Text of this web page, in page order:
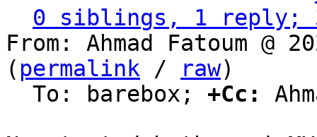
0 siblings, 1 reply;
From: Ahmad Fatoum @
( permalink / raw)
  To: barebox;
+Cc: